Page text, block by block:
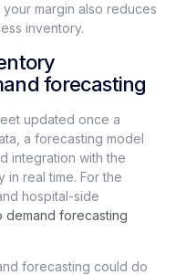
margin also reduces
inventory.
forecasting
updated once a
a forecasting model
integration with the
in real time. For the
hospital-side
demand forecasting
forecasting could do